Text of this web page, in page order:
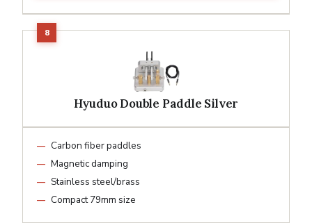
Hyuduo Double Paddle Silver
Carbon fiber paddles
Magnetic damping
Stainless steel/brass
Compact 79mm size